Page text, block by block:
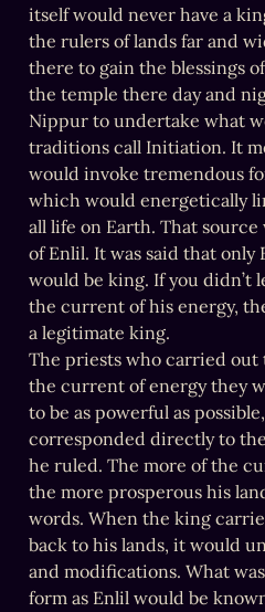
itself would never have a
the rulers of lands far and
there to gain the blessings
the temple there day and
Nippur to undertake what
traditions call Initiation. It
would invoke tremendous
which would energetically
all life on Earth. That
of Enlil. It was said that
would be king. If you didn’t
the current of his energy,
a legitimate king.
The priests who carried
the current of energy they
to be as powerful as
corresponded directly to
he ruled. The more of the
the more prosperous his
words. When the king
back to his lands, it would
and modifications. What
form as Enlil would be